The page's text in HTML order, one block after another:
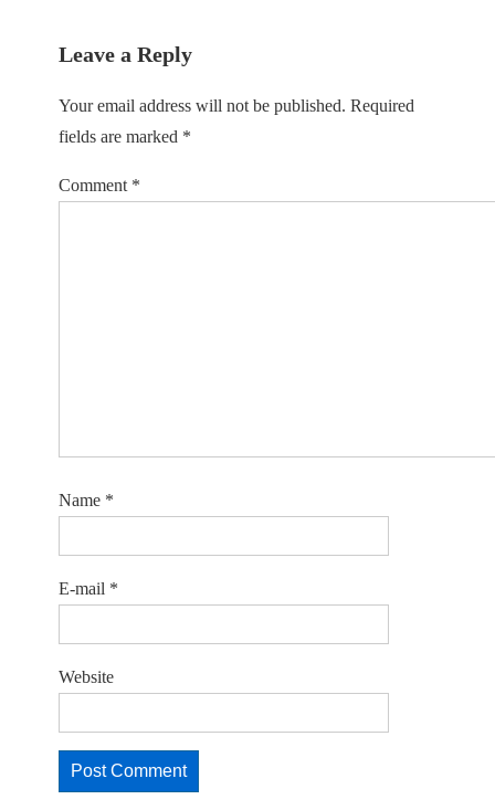
Leave a Reply
Your email address will not be published. Required
fields are marked *
Comment *
Name *
E-mail *
Website